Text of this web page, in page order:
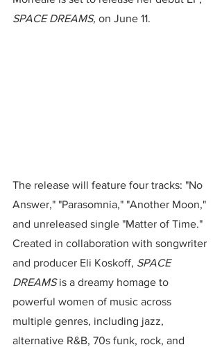
SPACE DREAMS, on June 11.
The release will feature four tracks: "No
Answer," "Parasomnia," "Another Moon,"
and unreleased single "Matter of Time."
Created in collaboration with songwriter
and producer Eli Koskoff, SPACE
DREAMS is a dreamy homage to
powerful women of music across
multiple genres, including jazz,
alternative R&B, 70s funk, rock, and